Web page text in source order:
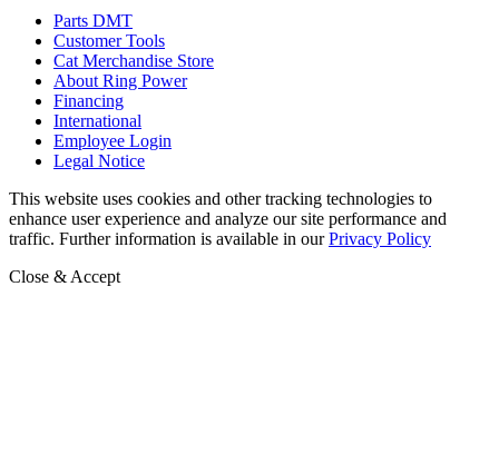
Parts DMT
Customer Tools
Cat Merchandise Store
About Ring Power
Financing
International
Employee Login
Legal Notice
This website uses cookies and other tracking technologies to
enhance user experience and analyze our site performance and
traffic. Further information is available in ourPrivacy Policy
Close & Accept